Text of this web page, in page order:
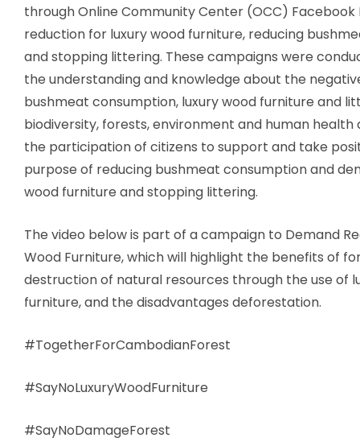
through Online Community Center (OCC) Facebook
reduction for luxury wood furniture, reducing
and stopping littering. These campaigns were
the understanding and knowledge about the
bushmeat consumption, luxury wood furniture and
biodiversity, forests, environment and human health
the participation of citizens to support and take
purpose of reducing bushmeat consumption and
wood furniture and stopping littering.
The video below is part of a campaign to Demand
Wood Furniture, which will highlight the benefits of
destruction of natural resources through the use of
furniture, and the disadvantages deforestation.
#TogetherForCambodianForest
#SayNoLuxuryWoodFurniture
#SayNoDamageForest